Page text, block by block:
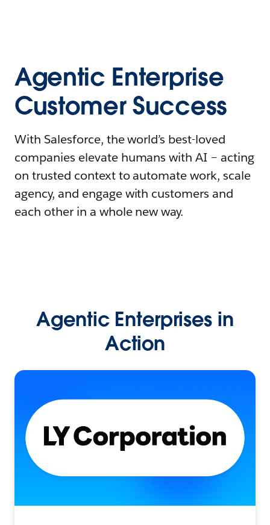
Agentic Enterprise
Customer Success
With Salesforce, the world’s best-loved
companies elevate humans with AI – acting
on trusted context to automate work, scale
agency, and engage with customers and
each other in a whole new way.
Agentic Enterprises in
Action